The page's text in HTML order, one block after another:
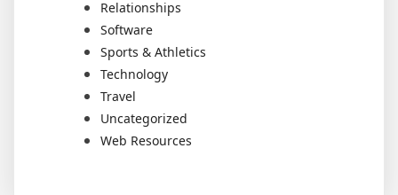
Relationships
Software
Sports & Athletics
Technology
Travel
Uncategorized
Web Resources